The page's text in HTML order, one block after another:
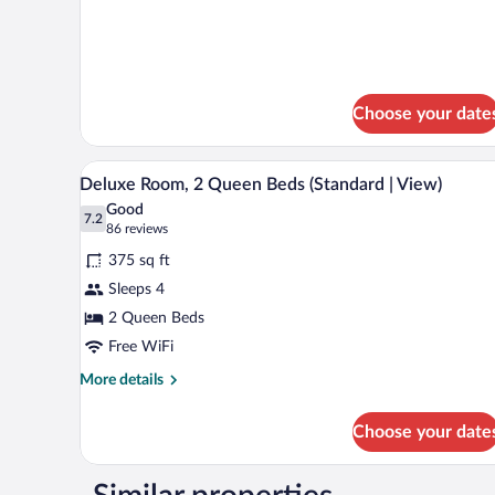
View)
(Standard
|
View)
Choose your
View
all
photos
for
Deluxe
Room,
2
Queen
Beds
View)
A hotel room with two beds, a
13
Deluxe Room, 2 Queen Beds (Standard | View)
7.2
7.2 out of 10
Good
86 reviews
(86
reviews)
375 sq ft
Sleeps 4
2 Queen Beds
Free WiFi
More details
More
Room,
Choose your